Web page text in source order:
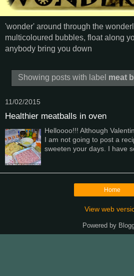
'wonder' around through the
multicoloured bubbles, float along
anybody bring you down
Showing posts with label meat
11/02/2015
Healthier meatballs in oven
Helloooo!!! Although
I am not going to post a
sweeten your days. I have
Home
View web
Powered by